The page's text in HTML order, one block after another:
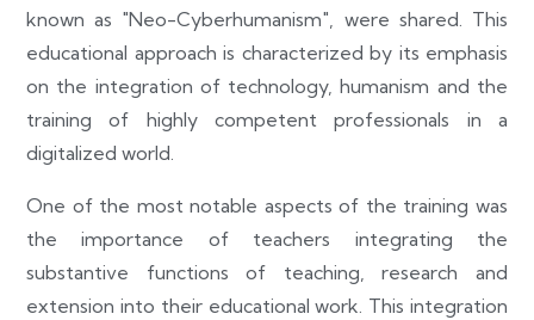
known as "Neo-Cyberhumanism", were shared. This
educational approach is characterized by its emphasis
on the integration of technology, humanism and the
training of highly competent professionals in a
digitalized world.
One of the most notable aspects of the training was
the importance of teachers integrating the
substantive functions of teaching, research and
extension into their educational work. This integration